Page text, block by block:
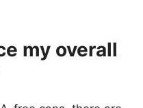
my overall